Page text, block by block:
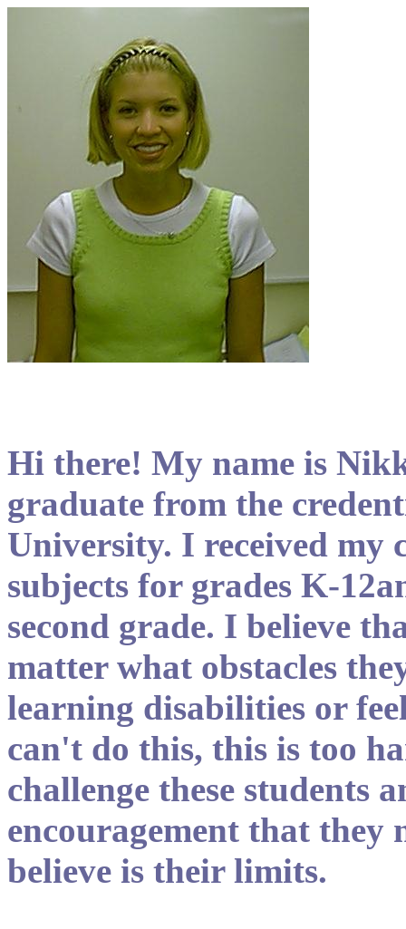
Hi there! My name is
graduate from the
University. I received my
subjects for grades K-
second grade. I believe
matter what obstacles
learning disabilities or
can't do this, this is too
challenge these students
encouragement that they
believe is their limits.